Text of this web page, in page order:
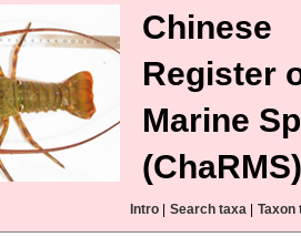
Chinese
Register
Marine
(ChaRMS)
Intro Search taxa Taxon